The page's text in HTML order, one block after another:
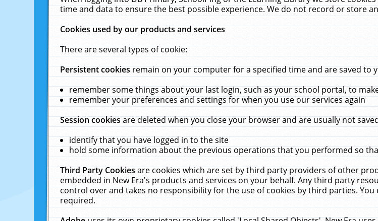
time and data to ensure the best possible experience. We do not record or store
Cookies used by our products and services
There are several types of cookie:
Persistent cookiesremain on your computer for a specified time and are saved to
remember some things about your last login, such as your school portal, to
remember your preferences and settings for when you use our services again
Session cookiesare deleted when you close your browser and are usually not
identify that you have logged in to the site
hold some information about the previous operations that you performed so
Third Party Cookiesare cookies which are set by third party providers of other
embedded in New Era's products and services on your behalf. Any third party
control over and takes no responsibility for the use of cookies by third parties.
required.